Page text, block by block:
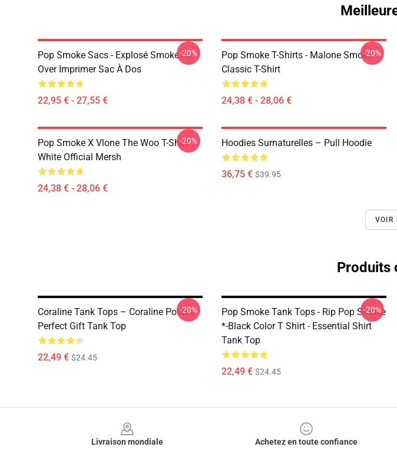
Pop Smoke Sacs - Explosé Smoke All
Over Imprimer Sac À Dos
22,95 € - 27,55 €
-20%
Pop Smoke T-Shirts - Malone Smoke
Classic T-Shirt
24,38 € - 28,06 €
-20%
Pop Smoke X Vlone The Woo T-Shirt
White Official Mersh
24,38 € - 28,06 €
-20% Hoodies Surnaturelles – Pull Hoodie
36,75 € $39.95
VOIR
Produits
Coraline Tank Tops – Coraline Poster|
Perfect Gift Tank Top
22,49 € $24.45
-20%
Pop Smoke Tank Tops - Rip Pop Smoke
*-Black Color T Shirt - Essential Shirt
Tank Top
22,49 € $24.45
-20%
Livraison mondiale
Achetez en toute confiance